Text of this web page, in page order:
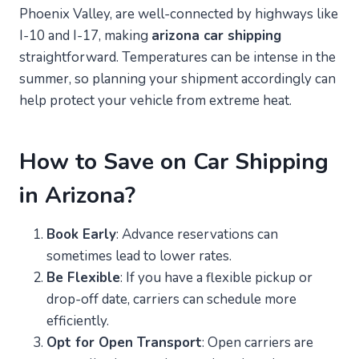
Phoenix Valley, are well-connected by highways like
I-10 and I-17, making arizona car shipping
straightforward. Temperatures can be intense in the
summer, so planning your shipment accordingly can
help protect your vehicle from extreme heat.
How to Save on Car Shipping
in Arizona?
Book Early: Advance reservations can
sometimes lead to lower rates.
Be Flexible: If you have a flexible pickup or
drop-off date, carriers can schedule more
efficiently.
Opt for Open Transport: Open carriers are